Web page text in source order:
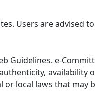
Users are advised
Guidelines. e-
availability
local laws that may